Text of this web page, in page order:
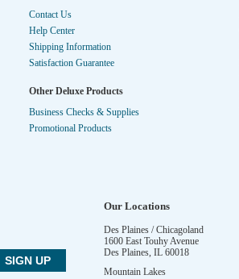
Contact Us
Help Center
Shipping Information
Satisfaction Guarantee
Other Deluxe Products
Business Checks & Supplies
Promotional Products
Our Locations
Des Plaines / Chicagoland
1600 East Touhy Avenue
Des Plaines, IL 60018
Mountain Lakes